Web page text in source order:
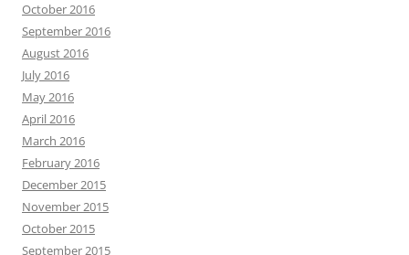
October 2016
September 2016
August 2016
July 2016
May 2016
April 2016
March 2016
February 2016
December 2015
November 2015
October 2015
September 2015